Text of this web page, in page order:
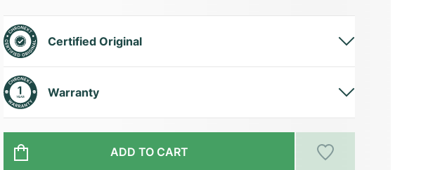
Certified Original
Warranty
ADD TO CART